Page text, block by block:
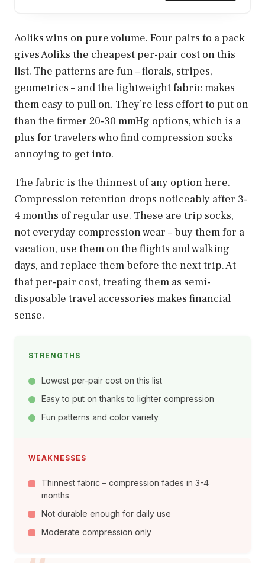
Aoliks wins on pure volume. Four pairs to a pack
gives Aoliks the cheapest per-pair cost on this
list. The patterns are fun – florals, stripes,
geometrics – and the lightweight fabric makes
them easy to pull on. They’re less effort to put on
than the firmer 20-30 mmHg options, which is a
plus for travelers who find compression socks
annoying to get into.
The fabric is the thinnest of any option here.
Compression retention drops noticeably after 3-
4 months of regular use. These are trip socks,
not everyday compression wear – buy them for a
vacation, use them on the flights and walking
days, and replace them before the next trip. At
that per-pair cost, treating them as semi-
disposable travel accessories makes financial
sense.
STRENGTHS
Lowest per-pair cost on this list
Easy to put on thanks to lighter compression
Fun patterns and color variety
WEAKNESSES
Thinnest fabric – compression fades in 3-4
months
Not durable enough for daily use
Moderate compression only